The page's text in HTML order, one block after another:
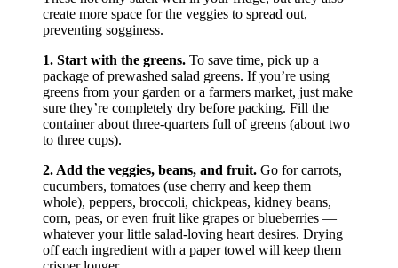
Start with salad dressing.Since you keep the jar
upright, the salad dressing will stay separated from your
veggies. This is great if you don’t want to pack a
separate container for dressing.
Veggies are next.Start with harder veggies like
carrots, radishes, onions, and chickpeas that will taste
lovely mingling with the dressing. Then go for anything
else like bell peppers, chopped cukes, and cherry
tomatoes.
Layer up the greens.
half the jar. As mentioned earlier, go for packaged
greens to save time, or if you’re using your own, make
sure they’re dry.
Protein last.Sprinkle sautéed tofu, marinated
tempeh, grilled chicken, or cubed or shredded cheese
on top. These will help push the lighter-weight greens
down so you add even more to your jar. You can also